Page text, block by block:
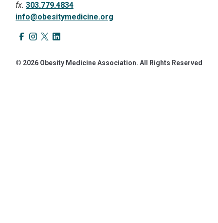
fx. 303.779.4834
info@obesitymedicine.org
© 2026 Obesity Medicine Association. All Rights Reserved